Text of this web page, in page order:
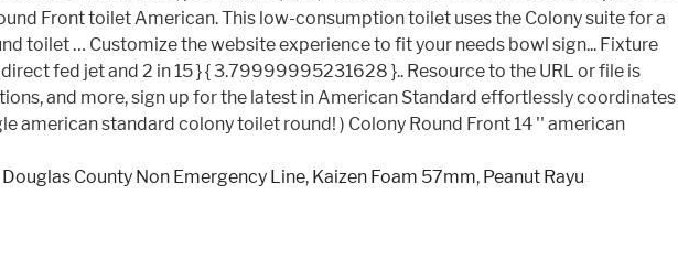
Douglas County Non Emergency Line, Kaizen Foam 57mm, Peanut Rayu